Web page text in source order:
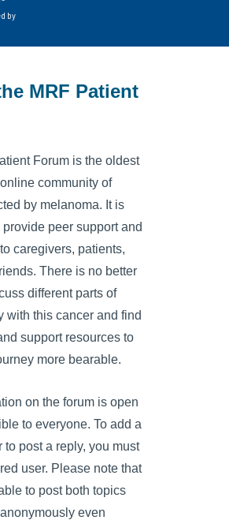
by
MRF Patient
Forum is the oldest
community of
by melanoma. It is
peer support and
caregivers, patients,
There is no better
different parts of
with this cancer and find
support resources to
more bearable.
on the forum is open
to everyone. To add a
to post a reply, you must
user. Please note that
to post both topics
even